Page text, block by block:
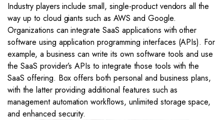
Industry players include small, single-product vendors all the
way up to cloud giants such as AWS and Google.
Organizations can integrate SaaS applications with other
software using application programming interfaces (APIs). For
example, a business can write its own software tools and use
the SaaS provider’s APIs to integrate those tools with the
SaaS offering. Box offers both personal and business plans,
with the latter providing additional features such as
management automation workflows, unlimited storage space,
and enhanced security.